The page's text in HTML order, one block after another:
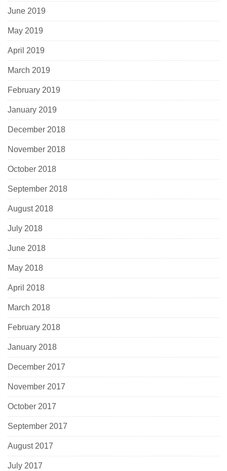
June 2019
May 2019
April 2019
March 2019
February 2019
January 2019
December 2018
November 2018
October 2018
September 2018
August 2018
July 2018
June 2018
May 2018
April 2018
March 2018
February 2018
January 2018
December 2017
November 2017
October 2017
September 2017
August 2017
July 2017